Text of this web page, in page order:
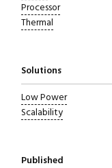
Processor
Thermal
Solutions
Low Power
Scalability
Published